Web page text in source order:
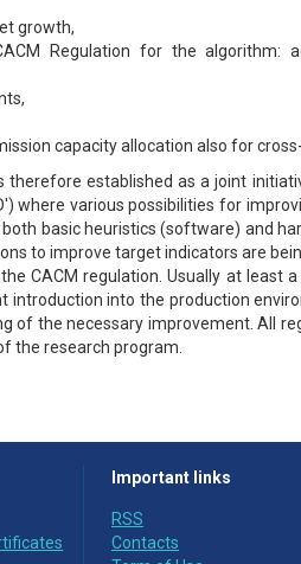
growth,
Regulation for the algorithm:
capacity allocation also for
therefore established as a joint
where various possibilities for
basic heuristics (software) and
to improve target indicators are
CACM regulation. Usually at least
introduction into the production
the necessary improvement. All
the research program.
Important links
RSS
Contacts